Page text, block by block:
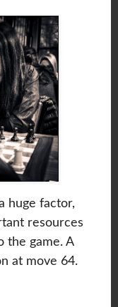
huge factor,
resources
the game. A
at move 64.